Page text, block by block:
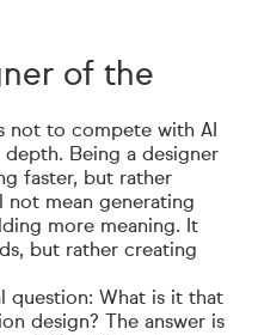
of the
not to compete with AI
Being a designer
faster, but rather
not mean generating
more meaning. It
but rather creating
question: What is it that
design? The answer is